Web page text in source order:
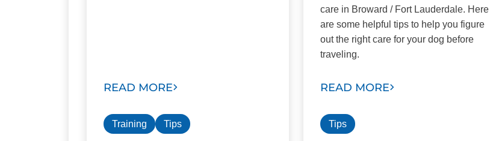
READ MORE
Training Tips
care in Broward / Fort Lauderdale. Here
are some helpful tips to help you figure
out the right care for your dog before
traveling.
READ MORE
Tips